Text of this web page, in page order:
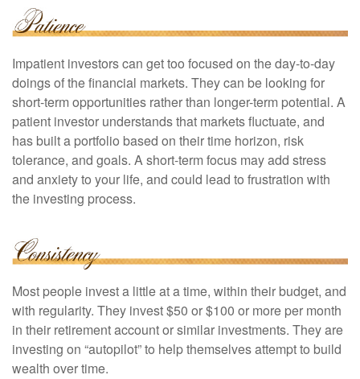
Impatient investors can get too focused on the day-to-day
doings of the financial markets. They can be looking for
short-term opportunities rather than longer-term potential. A
patient investor understands that markets fluctuate, and
has built a portfolio based on their time horizon, risk
tolerance, and goals. A short-term focus may add stress
and anxiety to your life, and could lead to frustration with
the investing process.
Most people invest a little at a time, within their budget, and
with regularity. They invest $50 or $100 or more per month
in their retirement account or similar investments. They are
investing on “autopilot” to help themselves attempt to build
wealth over time.